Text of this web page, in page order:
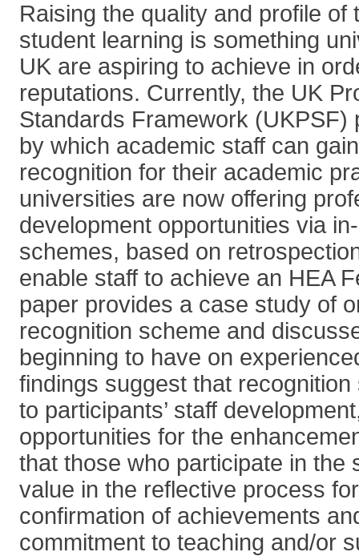
Raising the quality and profile of
student learning is something
UK are aspiring to achieve in
reputations. Currently, the UK
Standards Framework (UKPSF)
by which academic staff can
recognition for their academic
universities are now offering
development opportunities via
schemes, based on
enable staff to achieve an HEA
paper provides a case study of
recognition scheme and
beginning to have on
findings suggest that
to participants’ staff
opportunities for the
that those who participate in the
value in the reflective process
confirmation of achievements
commitment to teaching and/or